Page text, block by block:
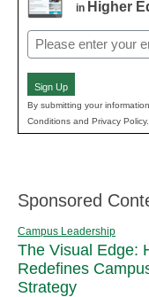
in Higher
Email
(Required)
Sign Up
By submitting your
Conditions and Privacy Policy.
Sponsored
Campus Leadership
The Visual Edge:
Redefines
Strategy